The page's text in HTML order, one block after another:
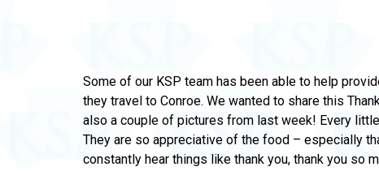
Some of our KSP team has been able to help
they travel to Conroe. We wanted to share this
also a couple of pictures from last week! Every
They are so appreciative of the food – especially
constantly hear things like thank you, thank you so